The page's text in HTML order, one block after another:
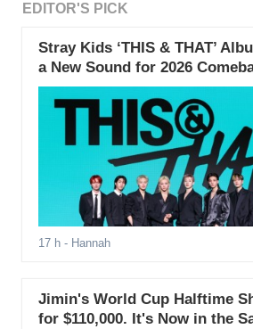
EDITOR'S PICK
Stray Kids ‘THIS & THAT’
a New Sound for 2026
17 h- Hannah
Jimin's World Cup Halftime
for $110,000. It's Now in the